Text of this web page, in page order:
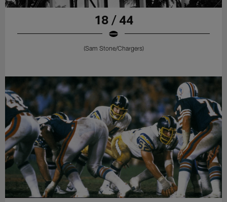
18 / 44
(Sam Stone/Chargers)